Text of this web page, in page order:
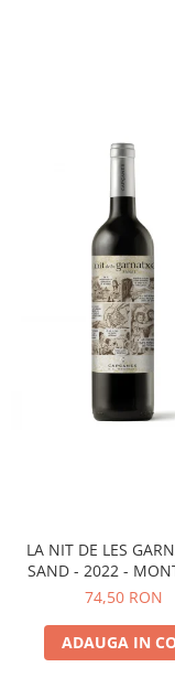
LA NIT DE LES
SAND - 2022 -
D.O.
74,50 RON
ADAUGA IN